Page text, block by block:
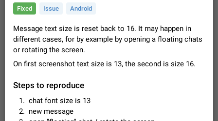
All users are welcome to create new entries, view existing
entries and vote on them. What is this for? This platform is a
place where users can vote for feature suggestions for
Dec 23, 2020
FIXED
Persistent media playback notification after
After updating to Telegram 12.8.0 on Android, the media
playback notification stays stuck after listening to a voice
recent apps. I tested the…
Fixed Issue Android
Message text size is reset back to 16. It may happen in
different cases, for by example by opening a floating chats
or rotating the screen.
On first screenshot text size is 13, the second is size 16.
Steps to reproduce
chat font size is 13
new message